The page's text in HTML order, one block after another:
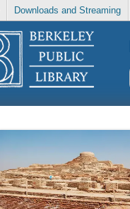
Downloads and Streaming